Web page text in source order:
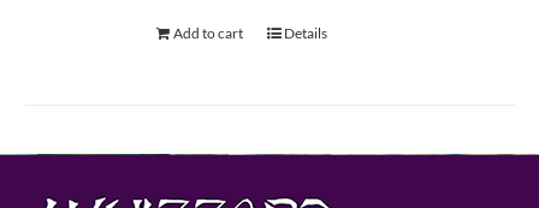
Add to cart Details